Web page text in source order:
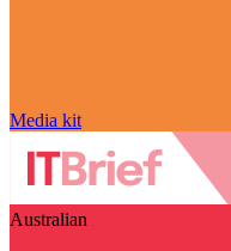
Media kit
Australian